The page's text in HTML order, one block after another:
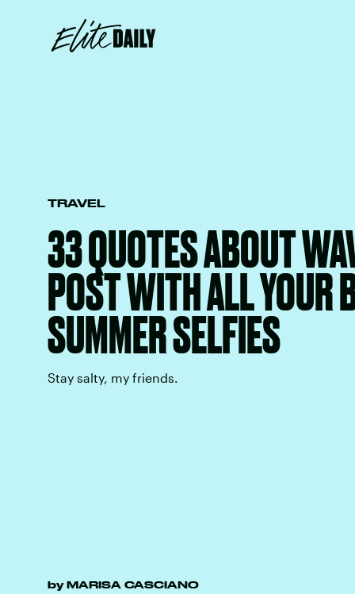
TRAVEL
33 QUOTES ABOUT
POST WITH ALL YOUR
SUMMER SELFIES
Stay salty, my friends.
by MARISA CASCIANO